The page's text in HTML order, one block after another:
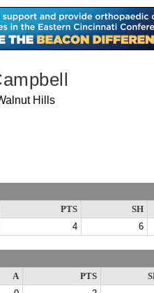
Hills
PTS SH
4 6
A PTS